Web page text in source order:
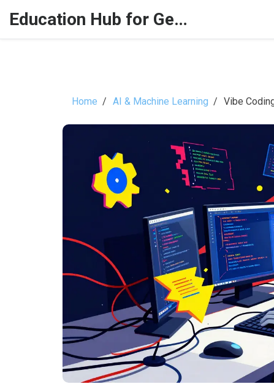
Education Hub for Generative AI
Home AI & Machine Learning Vibe